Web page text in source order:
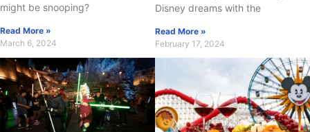
might be snooping?
Read More »
March 6, 2024
Disney dreams with the
Read More »
February 17, 2024